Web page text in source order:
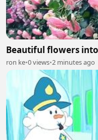
Beautiful flowers
ron ke•0 views•2 minutes ago